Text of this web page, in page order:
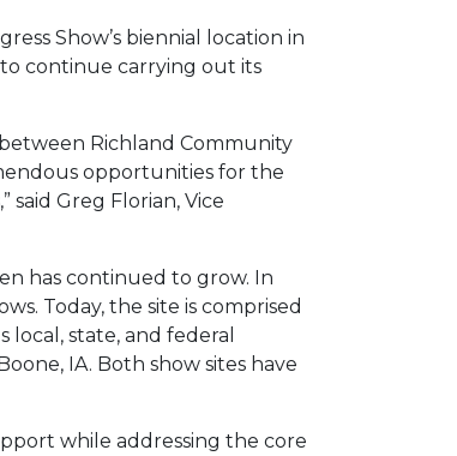
Show’s biennial location in
to continue carrying out its
Richland Community
opportunities for the
Greg Florian, Vice
has continued to grow. In
Today, the site is comprised
state, and federal
IA. Both show sites have
while addressing the core